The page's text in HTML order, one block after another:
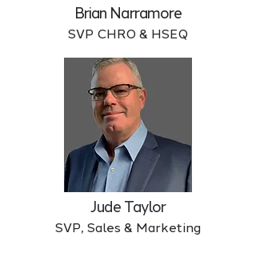
Brian Narramore
SVP CHRO & HSEQ
Jude Taylor
SVP, Sales & Marketing